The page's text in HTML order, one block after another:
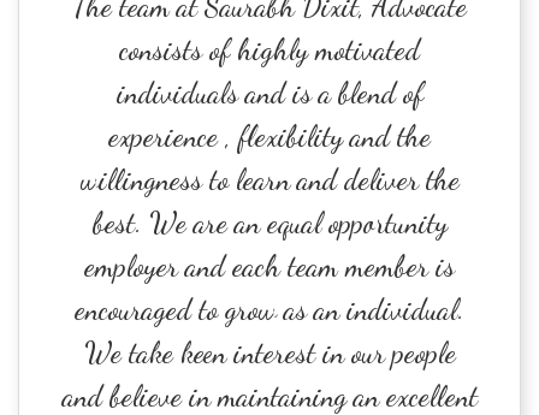
consists of highly motivated
individuals and is a blend of
experience , flexibility and the
willingness to learn and deliver the
best. We are an equal opportunity
employer and each team member is
encouraged to grow as an individual.
We take keen interest in our people
and believe in maintaining an excellent